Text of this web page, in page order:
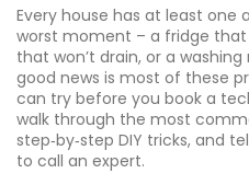
Every house has at least
worst moment – a fridge that
that won’t drain, or a
good news is most of these
can try before you book a
walk through the most
step‑by‑step DIY tricks, and
to call an expert.